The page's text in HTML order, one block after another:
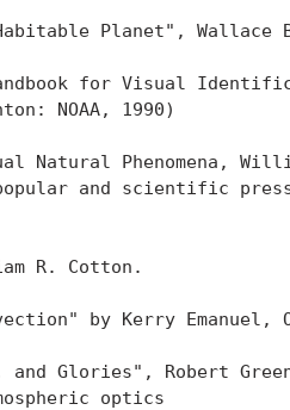
Planet", Wallace
for Visual
NOAA, 1990)
Natural Phenomena,
and scientific
R. Cotton.
by Kerry Emanuel,
and Glories", Robert
optics